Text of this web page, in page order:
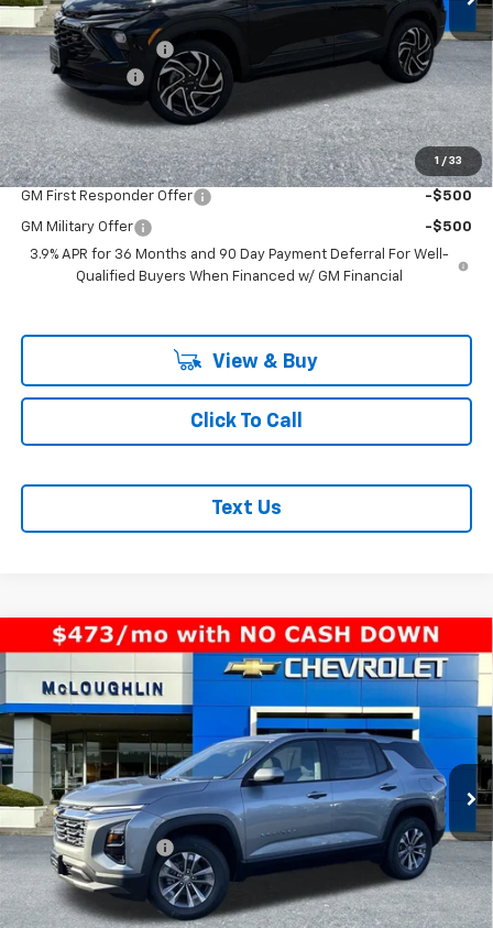
1 / 33
In Stock Ext. Int.
MSRP:
$33,880
Documentation Fee
+$200
Customer Cash
-$750
McLoughlin Sale Price: $33,330
Add. Offers you may Qualify For:
GM First Responder Offer -$500
GM Military Offer
-$500
3.9% APR for 36 Months and 90 Day Payment Deferral For Well-
Qualified Buyers When Financed w/ GM Financial
View & Buy
Click To Call
Text Us
New 2026Chevrolet Equinox LT
VIN: 3GNAXPEGXTL391669Stock: PC26146XModel:
In Stock Ext. Int.
$33,940
MCLOUGHLIN SALE PRICE
Less
MSRP:
$33,740
Documentation Fee
+$200
Add. Offers you may Qualify For:
Compare Vehicle